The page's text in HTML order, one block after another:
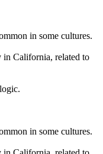
in some cultures.
California, related to
in some cultures.